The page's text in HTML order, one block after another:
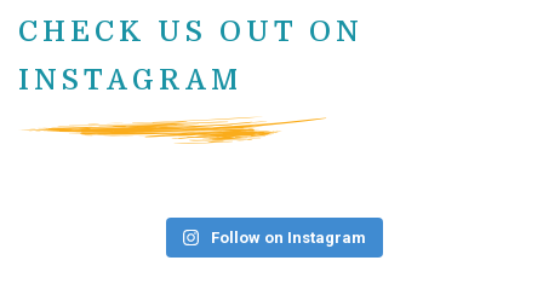
CHECK US OUT ON
INSTAGRAM
Follow on Instagram